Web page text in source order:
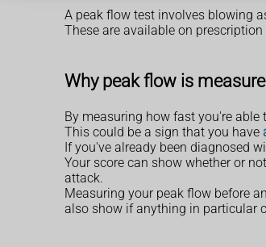
A peak flow test involves blowing
These are available on
Why peak flow is
By measuring how fast you're
This could be a sign that you have
If you've already been diagnosed
Your score can show whether or
attack.
Measuring your peak flow before
also show if anything in particular